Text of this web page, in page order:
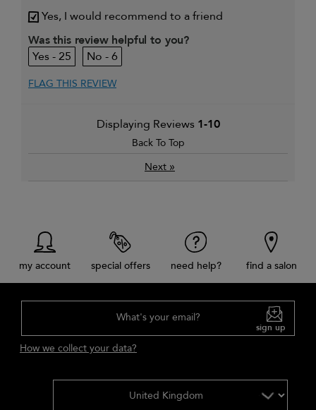
My primary hair
concern is
Curl maintenance and
enhancement
Yes, I would recommend to a friend
Was this review helpful to you?
25
6
FLAG THIS REVIEW
Displaying Reviews 1-10
Back To Top
Next »
my account special offers need help? find a salon
What's your email?
sign up
How we collect your data?